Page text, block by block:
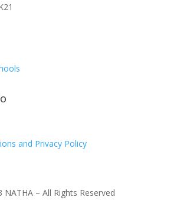
and Privacy Policy
NATHA – All Rights Reserved